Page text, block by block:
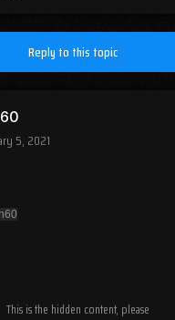
Reply to this topic
5, 2021
This is the hidden content, please